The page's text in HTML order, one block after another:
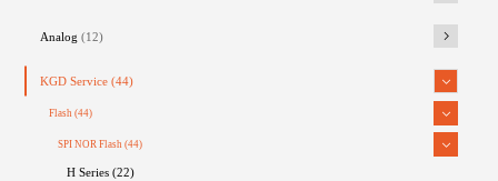
Analog (12)
KGD Service (44)
Flash(44)
SPI NOR Flash(44)
H Series (22)